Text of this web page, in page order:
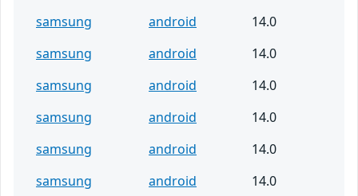
samsung
android
14.0
samsung
android
14.0
samsung
android
14.0
samsung
android
14.0
samsung
android
14.0
samsung
android
14.0